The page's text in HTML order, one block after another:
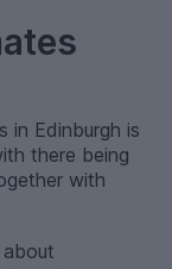
in Edinburgh is
there being
with
about